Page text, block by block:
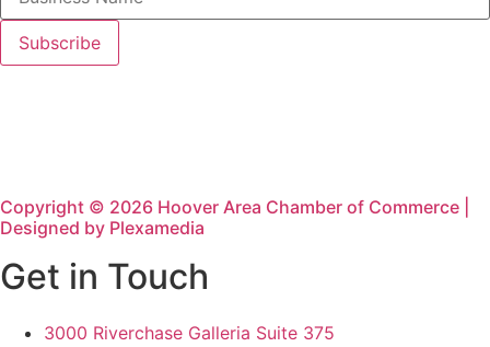
Copyright © 2026 Hoover Area Chamber of Commerce |
Designed by Plexamedia
Get in Touch
3000 Riverchase Galleria Suite 375